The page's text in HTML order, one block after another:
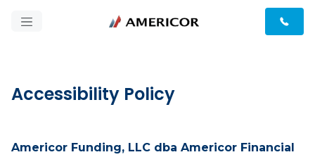
Accessibility Policy
Americor Funding, LLC dba Americor Financial